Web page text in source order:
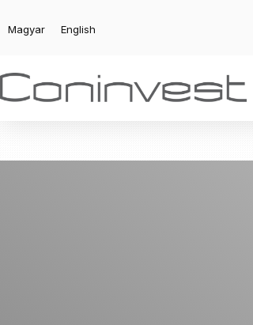
Magyar English